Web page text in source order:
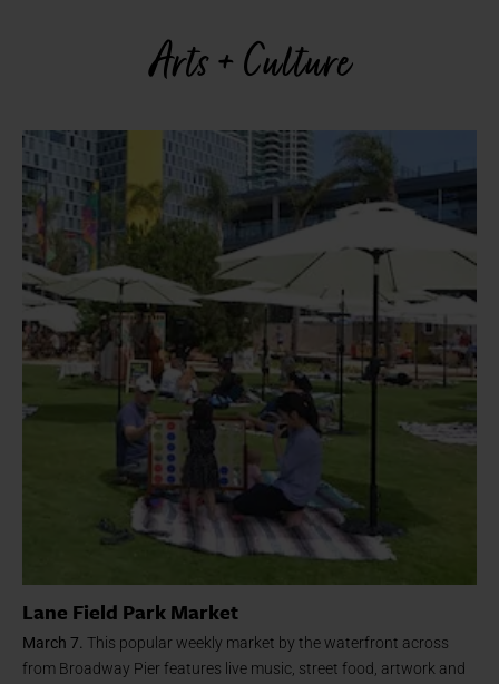
Arts + Culture
Lane Field Park Market
March 7. This popular weekly market by the waterfront across
from Broadway Pier features live music, street food, artwork and